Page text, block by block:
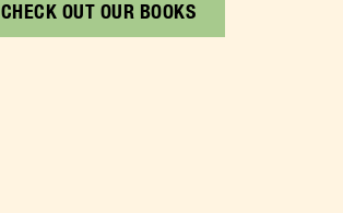
CHECK OUT OUR BOOKS